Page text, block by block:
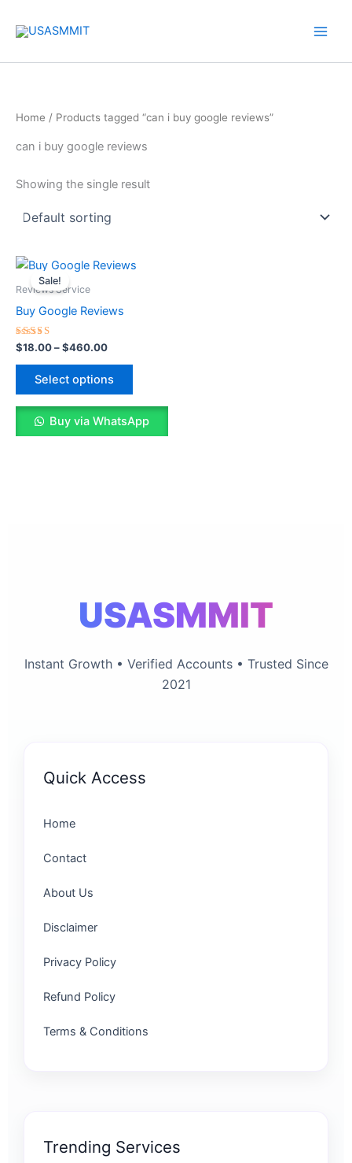
Home / Products tagged “can i buy google reviews”
can i buy google reviews
Showing the single result
Sale!
Reviews Service
Buy Google Reviews
Rated
5.00
out of 5
$18.00–$460.00
Price
$460.00
Select options
This
may
be
chosen
Buy via WhatsApp
USASMMIT
Instant Growth • Verified Accounts • Trusted Since
2021
Quick Access
Home
Contact
About Us
Disclaimer
Privacy Policy
Refund Policy
Terms & Conditions
Trending Services